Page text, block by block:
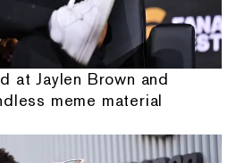
at Jaylen Brown and
meme material